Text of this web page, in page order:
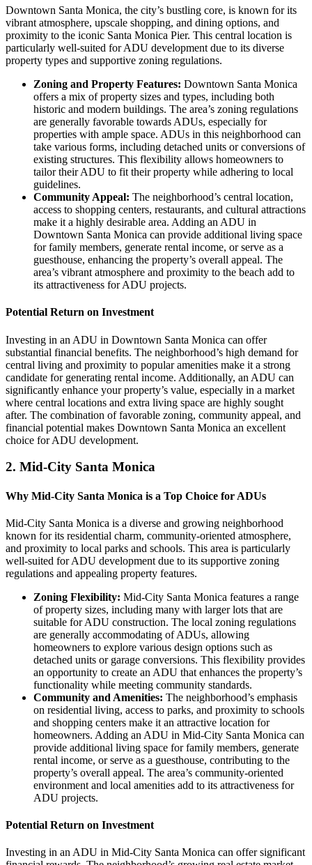
Downtown Santa Monica, the city’s bustling core, is known for its
vibrant atmosphere, upscale shopping, and dining options, and
proximity to the iconic Santa Monica Pier. This central location is
particularly well-suited for ADU development due to its diverse
property types and supportive zoning regulations.
Zoning and Property Features: Downtown Santa Monica
offers a mix of property sizes and types, including both
historic and modern buildings. The area’s zoning regulations
are generally favorable towards ADUs, especially for
properties with ample space. ADUs in this neighborhood can
take various forms, including detached units or conversions of
existing structures. This flexibility allows homeowners to
tailor their ADU to fit their property while adhering to local
guidelines.
Community Appeal: The neighborhood’s central location,
access to shopping centers, restaurants, and cultural attractions
make it a highly desirable area. Adding an ADU in
Downtown Santa Monica can provide additional living space
for family members, generate rental income, or serve as a
guesthouse, enhancing the property’s overall appeal. The
area’s vibrant atmosphere and proximity to the beach add to
its attractiveness for ADU projects.
Potential Return on Investment
Investing in an ADU in Downtown Santa Monica can offer
substantial financial benefits. The neighborhood’s high demand for
central living and proximity to popular amenities make it a strong
candidate for generating rental income. Additionally, an ADU can
significantly enhance your property’s value, especially in a market
where central locations and extra living space are highly sought
after. The combination of favorable zoning, community appeal, and
financial potential makes Downtown Santa Monica an excellent
choice for ADU development.
2. Mid-City Santa Monica
Why Mid-City Santa Monica is a Top Choice for ADUs
Mid-City Santa Monica is a diverse and growing neighborhood
known for its residential charm, community-oriented atmosphere,
and proximity to local parks and schools. This area is particularly
well-suited for ADU development due to its supportive zoning
regulations and appealing property features.
Zoning Flexibility: Mid-City Santa Monica features a range
of property sizes, including many with larger lots that are
suitable for ADU construction. The local zoning regulations
are generally accommodating of ADUs, allowing
homeowners to explore various design options such as
detached units or garage conversions. This flexibility provides
an opportunity to create an ADU that enhances the property’s
functionality while meeting community standards.
Community and Amenities: The neighborhood’s emphasis
on residential living, access to parks, and proximity to schools
and shopping centers make it an attractive location for
homeowners. Adding an ADU in Mid-City Santa Monica can
provide additional living space for family members, generate
rental income, or serve as a guesthouse, contributing to the
property’s overall appeal. The area’s community-oriented
environment and local amenities add to its attractiveness for
ADU projects.
Potential Return on Investment
Investing in an ADU in Mid-City Santa Monica can offer significant